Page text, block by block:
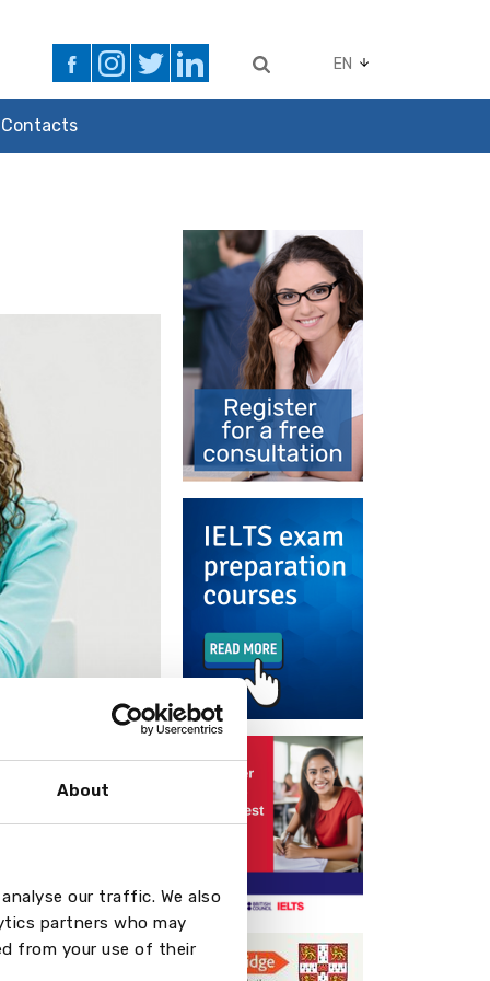
About
our traffic. We also
partners who may
from your use of their
EN
Contacts
with the
the following
months)